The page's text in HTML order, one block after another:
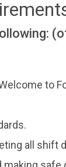
to
all shift